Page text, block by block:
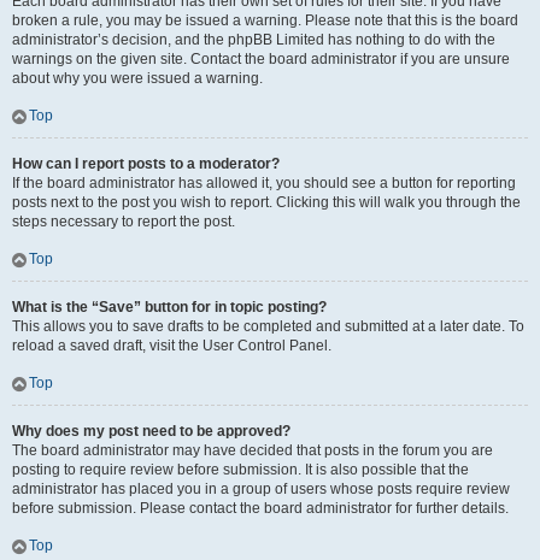
broken a rule, you may be issued a warning. Please note that this is the board
administrator’s decision, and the phpBB Limited has nothing to do with the
warnings on the given site. Contact the board administrator if you are unsure
about why you were issued a warning.
Top
How can I report posts to a moderator?
If the board administrator has allowed it, you should see a button for reporting
posts next to the post you wish to report. Clicking this will walk you through the
steps necessary to report the post.
Top
What is the “Save” button for in topic posting?
This allows you to save drafts to be completed and submitted at a later date. To
reload a saved draft, visit the User Control Panel.
Top
Why does my post need to be approved?
The board administrator may have decided that posts in the forum you are
posting to require review before submission. It is also possible that the
administrator has placed you in a group of users whose posts require review
before submission. Please contact the board administrator for further details.
Top